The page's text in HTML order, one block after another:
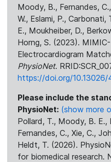
Moody, B., Fernandes,
W., Eslami, P.,
E., Moukheiber, D.,
Horng, S. (2023).
Electrocardiogram
PhysioNet.
https://doi.org/10.13026/
Please include the
PhysioNet: (show more
Pollard, T., Moody, B. E.,
Fernandes, C., Xie, C.,
Heldt, T. (2026).
for biomedical research.